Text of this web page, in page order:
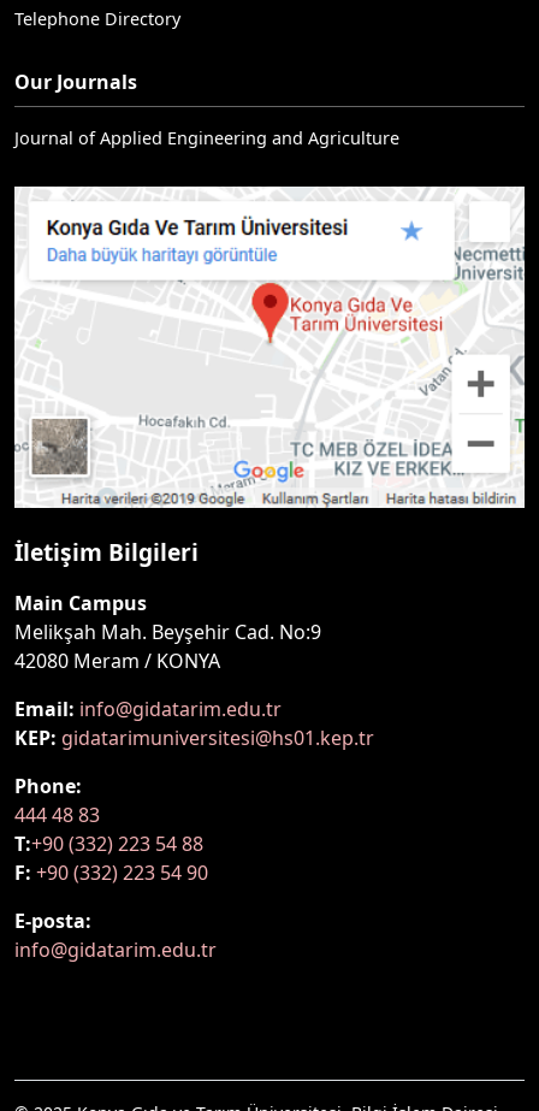
Telephone Directory
Our Journals
Journal of Applied Engineering and Agriculture
İletişim Bilgileri
Main Campus
Melikşah Mah. Beyşehir Cad. No:9
42080 Meram / KONYA
Email: info@gidatarim.edu.tr
KEP: gidatarimuniversitesi@hs01.kep.tr
Phone:
444 48 83
T:+90 (332) 223 54 88
F: +90 (332) 223 54 90
E-posta:
info@gidatarim.edu.tr